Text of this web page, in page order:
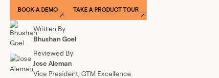
BOOK A DEMO TAKE A PRODUCT TOUR
Written By
Bhushan Goel
Reviewed By
Jose Aleman
Vice President, GTM Excellence